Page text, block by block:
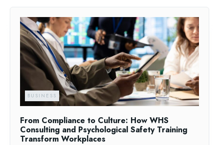
BUSINESS
From Compliance to Culture: How WHS
Consulting and Psychological Safety Training
Transform Workplaces